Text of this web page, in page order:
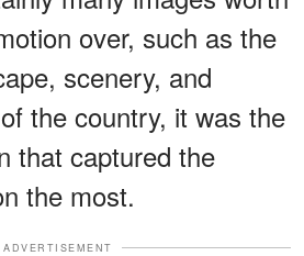
over, such as the
scenery, and
the country, it was the
that captured the
the most.
ADVERTISEMENT